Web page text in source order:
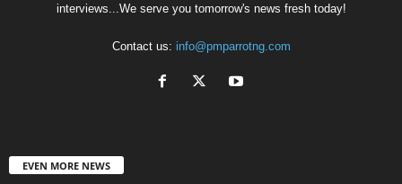
interviews...We serve you tomorrow's news fresh today!
Contact us: info@pmparrotng.com
EVEN MORE NEWS